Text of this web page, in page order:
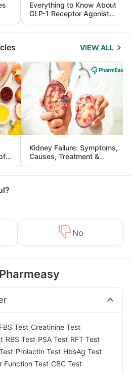
Everything to Know About
GLP-1 Receptor Agonist
and Its Role in Weight
Management
VIEW ALL
Kidney Failure: Symptoms,
Causes, Treatment &
Prevention
No
FBS Test Creatinine Test
RBS Test PSA Test RFT Test
Prolactin Test HbsAg Test
Function Test CBC Test